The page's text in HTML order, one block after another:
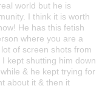
world but he is
I think it is worth
He has this fetish
where you are a
of screen shots from
kept shutting him down
& he kept trying for
about it & then it